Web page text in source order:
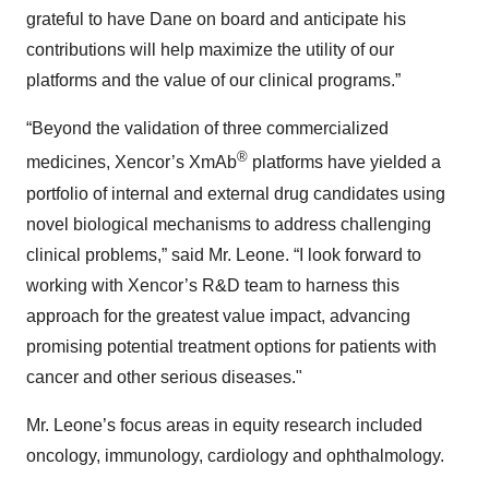
grateful to have Dane on board and anticipate his
contributions will help maximize the utility of our
platforms and the value of our clinical programs.”
“Beyond the validation of three commercialized
medicines, Xencor’s XmAb® platforms have yielded a
portfolio of internal and external drug candidates using
novel biological mechanisms to address challenging
clinical problems,” said Mr. Leone. “I look forward to
working with Xencor’s R&D team to harness this
approach for the greatest value impact, advancing
promising potential treatment options for patients with
cancer and other serious diseases."
Mr. Leone’s focus areas in equity research included
oncology, immunology, cardiology and ophthalmology.